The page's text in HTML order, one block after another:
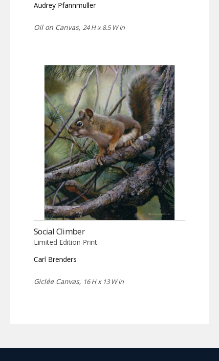
Audrey Pfannmuller
Oil on Canvas, 24 H x 8.5 W in
Social Climber
Limited Edition Print
Carl Brenders
Giclée Canvas, 16 H x 13 W in